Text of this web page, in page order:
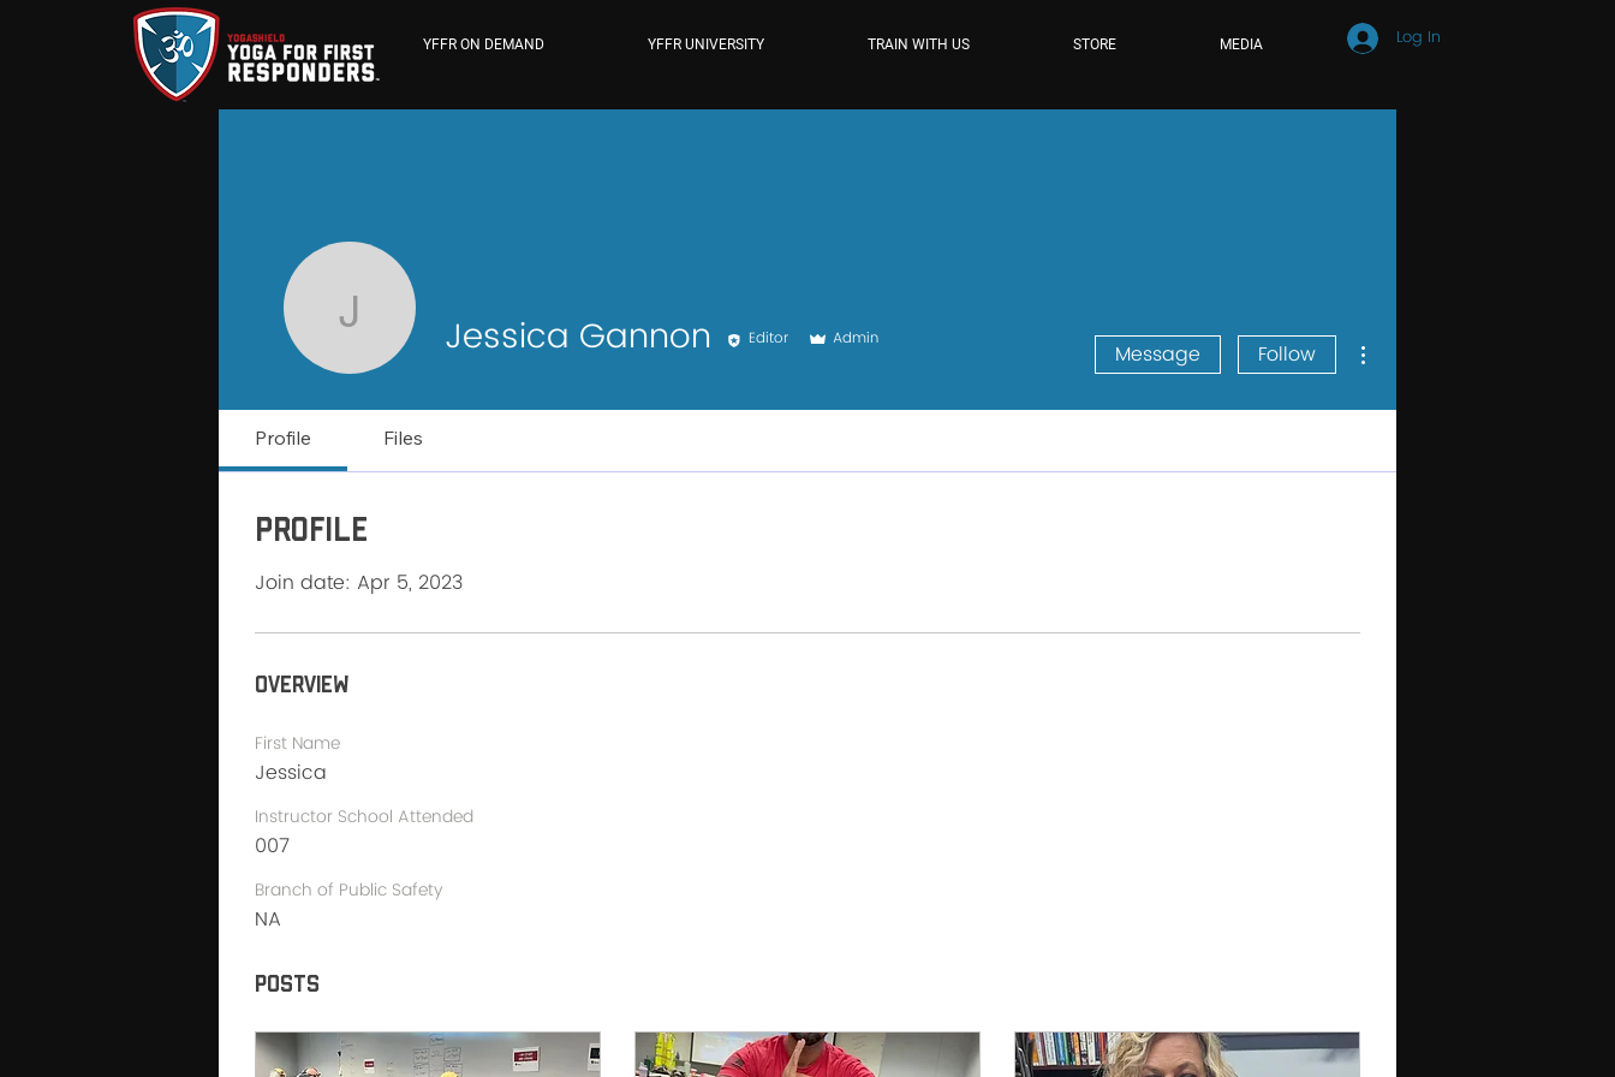
YFFR ON DEMAND YFFR UNIVERSITY TRAIN WITH US STORE MEDIA Log In
Jessica Gannon
Jessica Gannon Editor Admin
Message Follow
Profile Files
Profile
Join date: Apr 5, 2023
Overview
First Name
Jessica
Instructor School Attended
007
Branch of Public Safety
NA
Posts